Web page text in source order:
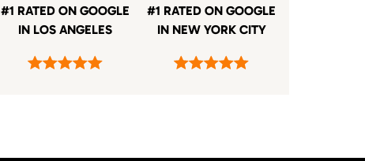
#1 RATED ON GOOGLE
IN LOS ANGELES
#1 RATED ON GOOGLE
IN NEW YORK CITY